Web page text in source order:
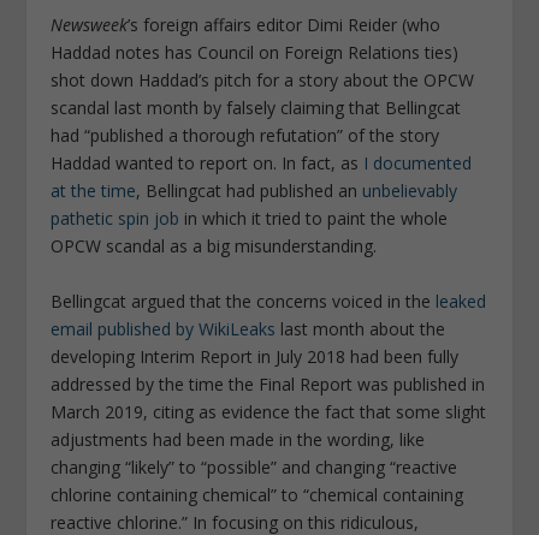
Newsweek’s foreign affairs editor Dimi Reider (who
Haddad notes has Council on Foreign Relations ties)
shot down Haddad’s pitch for a story about the OPCW
scandal last month by falsely claiming that Bellingcat
had “published a thorough refutation” of the story
Haddad wanted to report on. In fact, as I documented
at the time, Bellingcat had published an unbelievably
pathetic spin job in which it tried to paint the whole
OPCW scandal as a big misunderstanding.
Bellingcat argued that the concerns voiced in the leaked
email published by WikiLeaks last month about the
developing Interim Report in July 2018 had been fully
addressed by the time the Final Report was published in
March 2019, citing as evidence the fact that some slight
adjustments had been made in the wording, like
changing “likely” to “possible” and changing “reactive
chlorine containing chemical” to “chemical containing
reactive chlorine.” In focusing on this ridiculous,